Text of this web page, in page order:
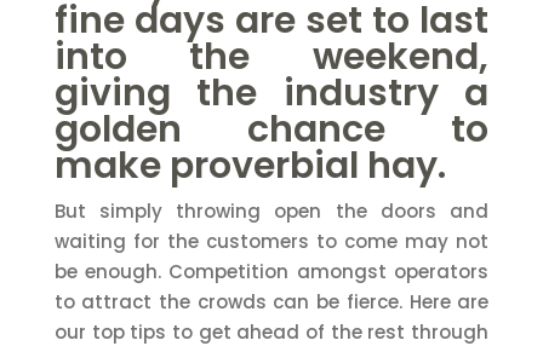
fine days are set to last
into the weekend,
giving the industry a
golden chance to
make proverbial hay.
But simply throwing open the doors and
waiting for the customers to come may not
be enough. Competition amongst operators
to attract the crowds can be fierce. Here are
our top tips to get ahead of the rest through